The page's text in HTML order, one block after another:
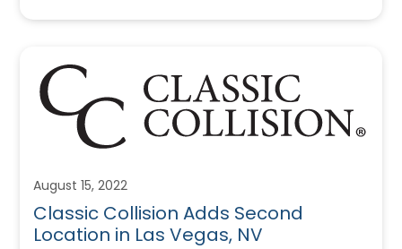
August 15, 2022
Classic Collision Adds Second
Location in Las Vegas, NV